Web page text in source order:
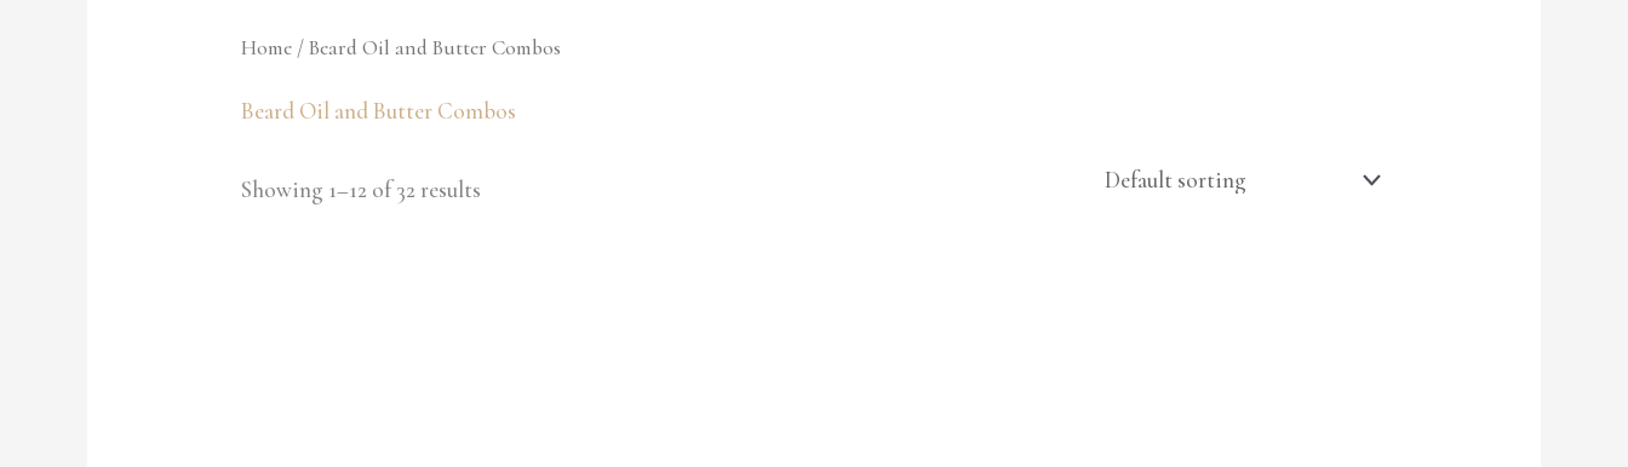
Home/ Beard Oil and Butter Combos
Beard Oil and Butter Combos
Showing 1–12 of 32 results